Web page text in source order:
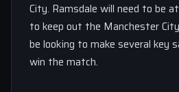
City. Ramsdale will need to be
to keep out the Manchester
be looking to make several key
win the match.